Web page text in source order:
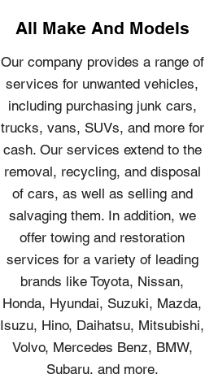
All Make And Models
Our company provides a range of
services for unwanted vehicles,
including purchasing junk cars,
trucks, vans, SUVs, and more for
cash. Our services extend to the
removal, recycling, and disposal
of cars, as well as selling and
salvaging them. In addition, we
offer towing and restoration
services for a variety of leading
brands like Toyota, Nissan,
Honda, Hyundai, Suzuki, Mazda,
Isuzu, Hino, Daihatsu, Mitsubishi,
Volvo, Mercedes Benz, BMW,
Subaru, and more.